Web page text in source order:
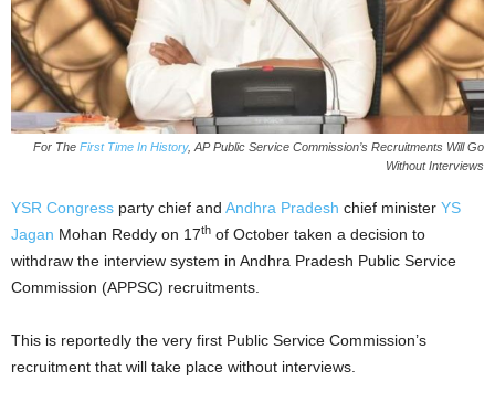
For The First Time In History, AP Public Service Commission’s Recruitments Will Go
Without Interviews
YSR Congress party chief and Andhra Pradesh chief minister YS
Jagan Mohan Reddy on 17th of October taken a decision to
withdraw the interview system in Andhra Pradesh Public Service
Commission (APPSC) recruitments.
This is reportedly the very first Public Service Commission’s
recruitment that will take place without interviews.